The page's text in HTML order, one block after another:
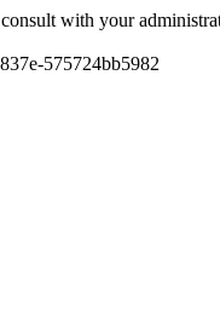
with your
575724bb5982